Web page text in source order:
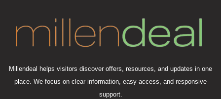
Millendeal helps visitors discover offers, resources, and updates in one
place. We focus on clear information, easy access, and responsive
support.